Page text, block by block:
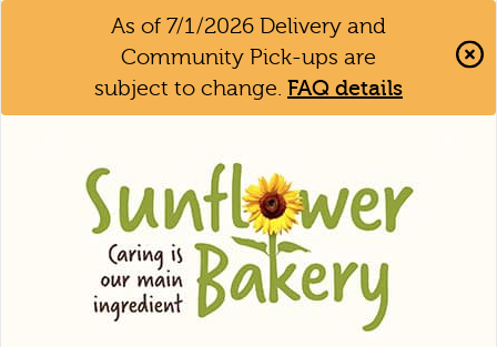
As of 7/1/2026 Delivery and
Community Pick-ups are
subject to change. FAQ details